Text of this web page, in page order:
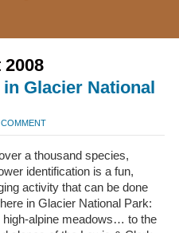
Glacier National
COMMENT
a thousand species,
identification is a fun,
activity that can be done
in Glacier National Park:
high-alpine meadows… to the